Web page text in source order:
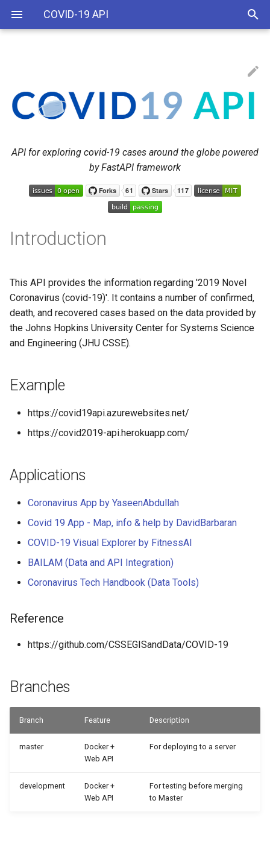
COVID-19 API
Applications
Features
How to Start a Server
How to install (from
Dockerhub)
How to use API (v2)
How to use API (v1)
Contributors ✨
Sponsor this project
API v2
API for exploring covid-19 cases around the globe powered
by FastAPI framework
Introduction
This API provides the information regarding '2019 Novel
Coronavirus (covid-19)'. It contains a number of confirmed,
death, and recovered cases based on the data provided by
the Johns Hopkins University Center for Systems Science
and Engineering (JHU CSSE).
Example
https://covid19api.azurewebsites.net/
https://covid2019-api.herokuapp.com/
Applications
Coronavirus App by YaseenAbdullah
Covid 19 App - Map, info & help by DavidBarbaran
COVID-19 Visual Explorer by FitnessAI
BAILAM (Data and API Integration)
Coronavirus Tech Handbook (Data Tools)
Reference
https://github.com/CSSEGISandData/COVID-19
Branches
Branch Feature Description
master
Docker +
Web API
For deploying to a server
development
Docker +
Web API
For testing before merging
to Master